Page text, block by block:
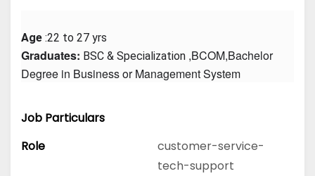
Age :22 to 27 yrs
Graduates: BSC & Specialization ,BCOM,Bachelor
Degree in Business or Management System
Job Particulars
Role
customer-service-
tech-support